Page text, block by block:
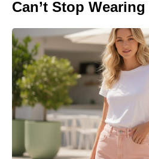
Can’t Stop Wearing